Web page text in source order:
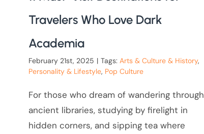
Travelers Who Love Dark
Academia
February 21st, 2025 | Tags: Arts & Culture & History,
Personality & Lifestyle, Pop Culture
For those who dream of wandering through
ancient libraries, studying by firelight in
hidden corners, and sipping tea where